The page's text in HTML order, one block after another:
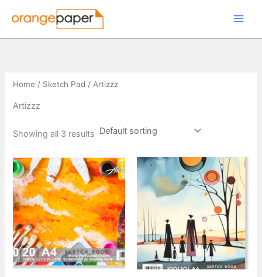
Home / Sketch Pad / Artizzz
Artizzz
Showing all 3 results